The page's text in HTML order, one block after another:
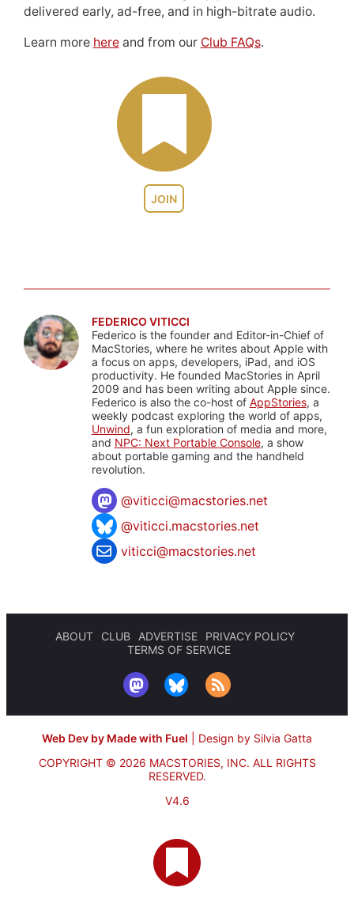
JOIN
delivered early, ad-free, and in high-bitrate audio.
Learn more hereand from our Club FAQs.
FEDERICO VITICCI
Federico is the founder and Editor-in-Chief of
MacStories, where he writes about Apple with
a focus on apps, developers, iPad, and iOS
productivity. He founded MacStories in April
2009 and has been writing about Apple since.
Federico is also the co-host of AppStories, a
weekly podcast exploring the world of apps,
Unwind, a fun exploration of media and more,
and NPC: Next Portable Console, a show
about portable gaming and the handheld
revolution.
@viticci@macstories.net
@viticci.macstories.net
viticci@macstories.net
ABOUT CLUB ADVERTISE
PRIVACY POLICY
TERMS OF SERVICE
Web Dev by Made with Fuel
Design by Silvia Gatta
COPYRIGHT © 2026 MACSTORIES, INC. ALL RIGHTS
RESERVED.
V4.6